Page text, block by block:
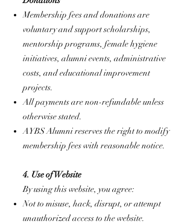
Membership fees and donations are
voluntary and support scholarships,
mentorship programs, female hygiene
initiatives, alumni events, administrative
costs, and educational improvement
projects.
All payments are non-refundable unless
otherwise stated.
AYBS Alumni reserves the right to modify
membership fees with reasonable notice.
4. Use of Website
By using this website, you agree:
Not to misuse, hack, disrupt, or attempt
unauthorized access to the website.